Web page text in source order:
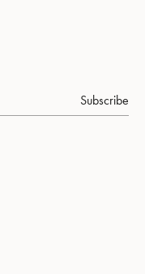
Subscribe